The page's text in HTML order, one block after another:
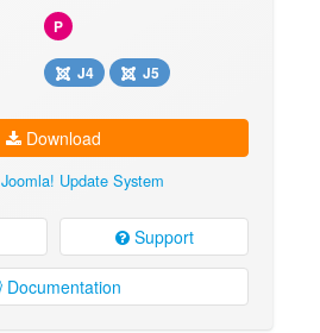
P
J4 J5
Download
Joomla! Update System
Support
Documentation